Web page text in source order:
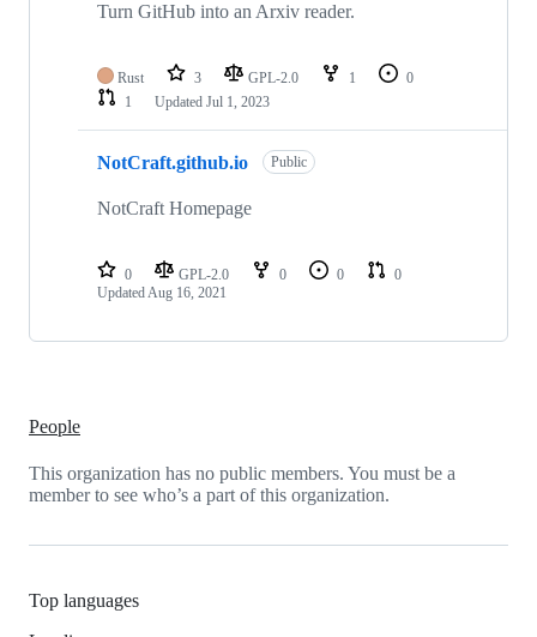
Turn GitHub into an Arxiv reader.
Rust 3 GPL-2.0 1
0
1
Updated Jul 1, 2023
NotCraft.github.io Public
NotCraft Homepage
0 GPL-2.0 0 0
0
UpdatedAug 16, 2021
People
This organization has no public members. You must be a
member to see who’s a part of this organization.
Top languages